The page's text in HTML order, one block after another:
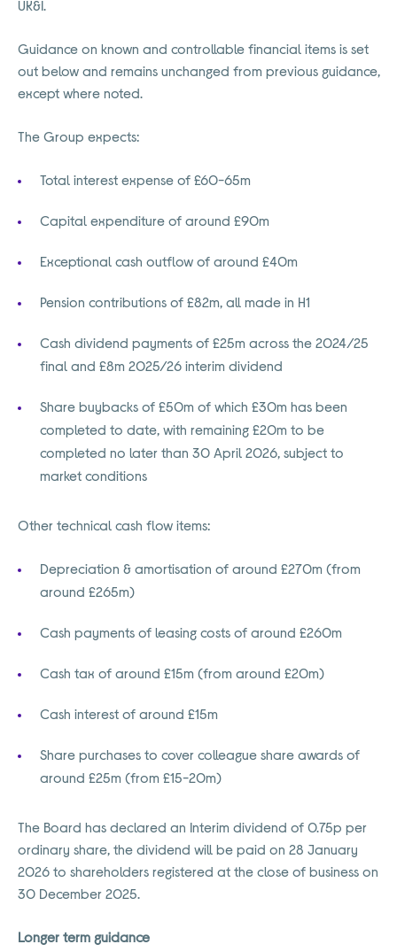
UK&I.
Guidance on known and controllable financial items is set
out below and remains unchanged from previous guidance,
except where noted.
The Group expects:
Total interest expense of £60-65m
Capital expenditure of around £90m
Exceptional cash outflow of around £40m
Pension contributions of £82m, all made in H1
Cash dividend payments of £25m across the 2024/25
final and £8m 2025/26 interim dividend
Share buybacks of £50m of which £30m has been
completed to date, with remaining £20m to be
completed no later than 30 April 2026, subject to
market conditions
Other technical cash flow items:
Depreciation & amortisation of around £270m (from
around £265m)
Cash payments of leasing costs of around £260m
Cash tax of around £15m (from around £20m)
Cash interest of around £15m
Share purchases to cover colleague share awards of
around £25m (from £15-20m)
The Board has declared an Interim dividend of 0.75p per
ordinary share, the dividend will be paid on 28 January
2026 to shareholders registered at the close of business on
30 December 2025.
Longer term guidance